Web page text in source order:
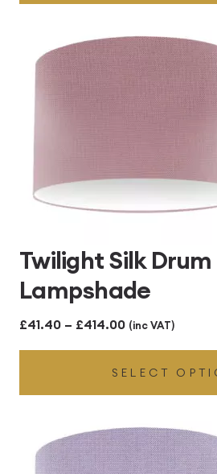
through
£414.00
Twilight Silk Drum
Lampshade
£41.40 – £414.00Price
range:
£41.40
through
£414.00
(inc VAT)
SELECT